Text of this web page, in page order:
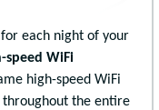
each night of your
speed WiFi
high-speed WiFi
the entire